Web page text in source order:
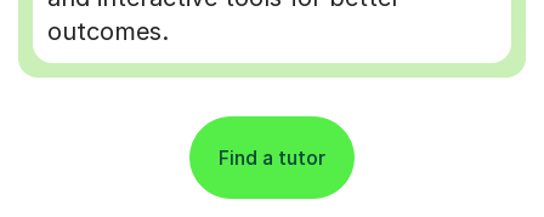
outcomes.
Find a tutor